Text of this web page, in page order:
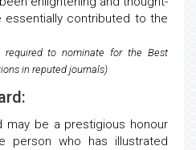
essentially contributed to the
required to nominate for the Best
in reputed journals)
may be a prestigious honour
person who has illustrated